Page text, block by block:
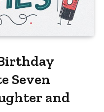
Seven
and